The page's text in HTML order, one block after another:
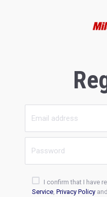
I confirm that I have
Service, Privacy Policyand